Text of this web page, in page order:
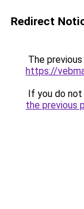
Redirect
The
https://
If you do
the previous